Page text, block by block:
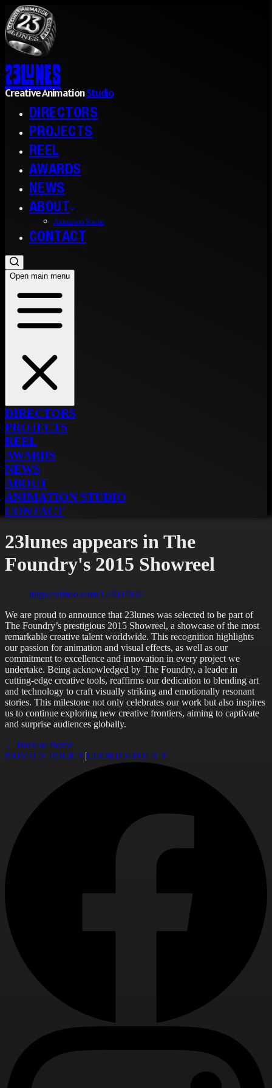
23lnes
Creative AnimationStudio
DIRECTORS
PROJECTS
REEL
AWARDS
NEWS
ABOUT
Animation Studio
CONTACT
Open main menu
DIRECTORS
PROJECTS
REEL
AWARDS
NEWS
ABOUT
ANIMATION STUDIO
CONTACT
23lunes appears in The
Foundry's 2015 Showreel
https://vimeo.com/124607837
We are proud to announce that 23lunes was selected to be part of
The Foundry’s prestigious 2015 Showreel, a showcase of the most
remarkable creative talent worldwide. This recognition highlights
our passion for animation and visual effects, as well as our
commitment to excellence and innovation in every project we
undertake. Being acknowledged by The Foundry, a leader in
cutting-edge creative tools, reaffirms our dedication to blending art
and technology to craft visually striking and emotionally resonant
stories. This milestone not only celebrates our work but also inspires
us to continue exploring new creative frontiers, aiming to captivate
and surprise audiences globally.
← Back to Home
PRIVACY POLICY|COOKIES POLICY